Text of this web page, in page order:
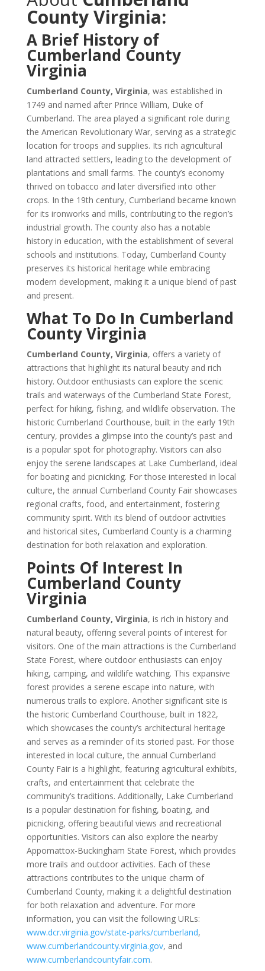
County Virginia:
A Brief History of
Cumberland County
Virginia
Cumberland County, Virginia, was established in
1749 and named after Prince William, Duke of
Cumberland. The area played a significant role during
the American Revolutionary War, serving as a strategic
location for troops and supplies. Its rich agricultural
land attracted settlers, leading to the development of
plantations and small farms. The county’s economy
thrived on tobacco and later diversified into other
crops. In the 19th century, Cumberland became known
for its ironworks and mills, contributing to the region’s
industrial growth. The county also has a notable
history in education, with the establishment of several
schools and institutions. Today, Cumberland County
preserves its historical heritage while embracing
modern development, making it a unique blend of past
and present.
What To Do In Cumberland
County Virginia
Cumberland County, Virginia, offers a variety of
attractions that highlight its natural beauty and rich
history. Outdoor enthusiasts can explore the scenic
trails and waterways of the Cumberland State Forest,
perfect for hiking, fishing, and wildlife observation. The
historic Cumberland Courthouse, built in the early 19th
century, provides a glimpse into the county’s past and
is a popular spot for photography. Visitors can also
enjoy the serene landscapes at Lake Cumberland, ideal
for boating and picnicking. For those interested in local
culture, the annual Cumberland County Fair showcases
regional crafts, food, and entertainment, fostering
community spirit. With its blend of outdoor activities
and historical sites, Cumberland County is a charming
destination for both relaxation and exploration.
Points Of Interest In
Cumberland County
Virginia
Cumberland County, Virginia, is rich in history and
natural beauty, offering several points of interest for
visitors. One of the main attractions is the Cumberland
State Forest, where outdoor enthusiasts can enjoy
hiking, camping, and wildlife watching. This expansive
forest provides a serene escape into nature, with
numerous trails to explore. Another significant site is
the historic Cumberland Courthouse, built in 1822,
which showcases the county’s architectural heritage
and serves as a reminder of its storied past. For those
interested in local culture, the annual Cumberland
County Fair is a highlight, featuring agricultural exhibits,
crafts, and entertainment that celebrate the
community’s traditions. Additionally, Lake Cumberland
is a popular destination for fishing, boating, and
picnicking, offering beautiful views and recreational
opportunities. Visitors can also explore the nearby
Appomattox-Buckingham State Forest, which provides
more trails and outdoor activities. Each of these
attractions contributes to the unique charm of
Cumberland County, making it a delightful destination
for both relaxation and adventure. For more
information, you can visit the following URLs:
www.dcr.virginia.gov/state-parks/cumberland,
www.cumberlandcounty.virginia.gov, and
www.cumberlandcountyfair.com.